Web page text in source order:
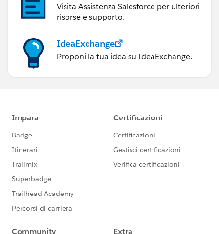
Visita Assistenza Salesforce per ulteriori
risorse e supporto.
IdeaExchange
Proponi la tua idea su IdeaExchange.